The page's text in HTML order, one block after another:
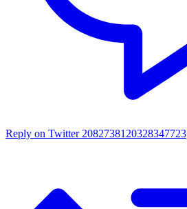
Reply on Twitter 2082738120328347723